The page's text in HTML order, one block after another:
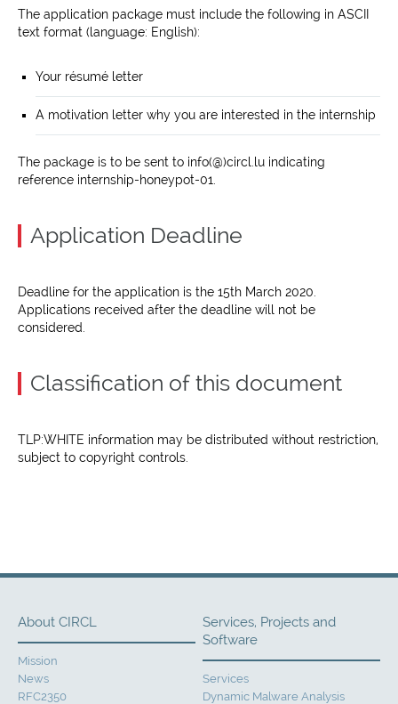
The application package must include the following in ASCII
text format (language: English):
Your résumé letter
A motivation letter why you are interested in the internship
The package is to be sent to info(@)circl.lu indicating
reference internship-honeypot-01.
Application Deadline
Deadline for the application is the 15th March 2020.
Applications received after the deadline will not be
considered.
Classification of this document
TLP:WHITE information may be distributed without restriction,
subject to copyright controls.
About CIRCL
Mission
News
RFC2350
Services, Projects and
Software
Services
Dynamic Malware Analysis